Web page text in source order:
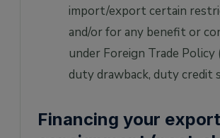
import/export certain
and/or for any benefit or
under Foreign Trade Policy
duty drawback, duty credit
Financing your export